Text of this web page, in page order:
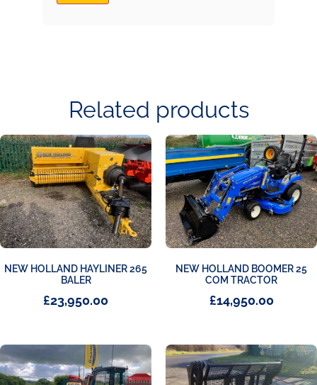
Related products
NEW HOLLAND HAYLINER 265
BALER
£23,950.00
NEW HOLLAND BOOMER 25
COM TRACTOR
£14,950.00